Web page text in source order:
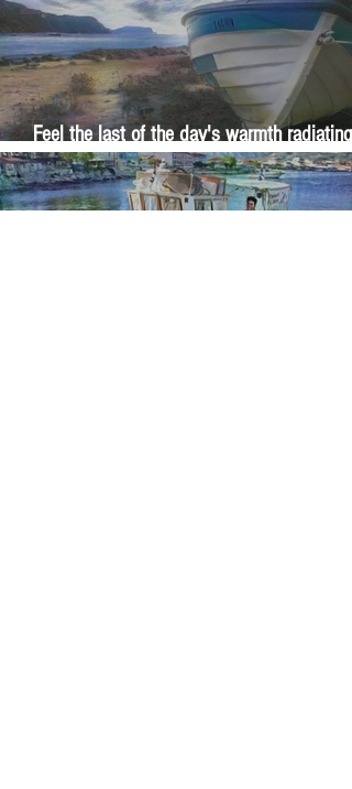
Feel the last of the day's warmth radiating
from the stones